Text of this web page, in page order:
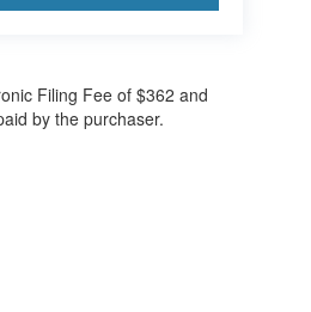
Filing Fee of $362 and
by the purchaser.